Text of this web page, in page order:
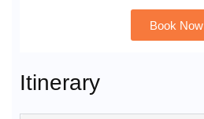
Book Now
Itinerary